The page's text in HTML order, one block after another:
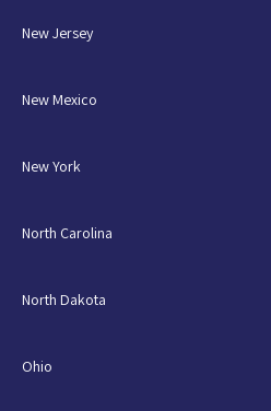
New Jersey
New Mexico
New York
North Carolina
North Dakota
Ohio